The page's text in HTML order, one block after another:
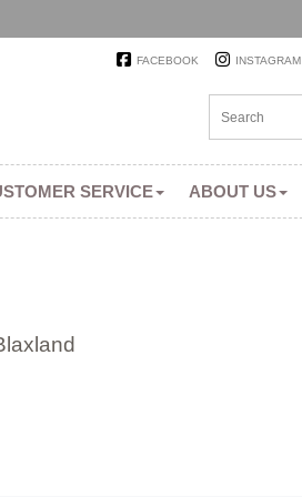
FACEBOOK INSTAGRAM
SERVICE ABOUT US